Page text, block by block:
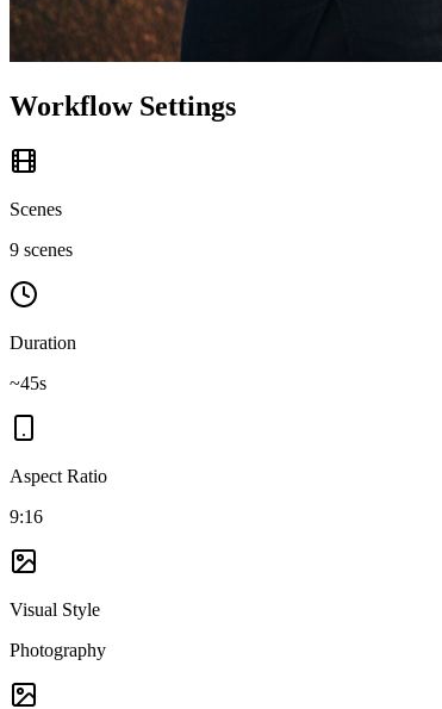
Workflow Settings
Scenes
9 scenes
Duration
~45s
Aspect Ratio
9:16
Visual Style
Photography